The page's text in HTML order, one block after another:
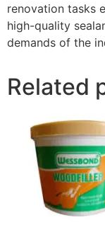
renovation tasks
high-quality
demands of the
Related